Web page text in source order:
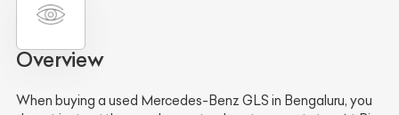
Overview
When buying a used Mercedes-Benz GLS in Bengaluru, you